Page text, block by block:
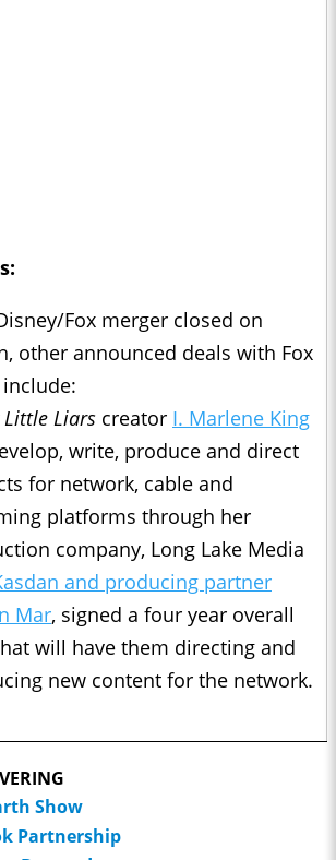
Fox merger closed on
other announced deals with Fox
Little Liars creator I. Marlene King
write, produce and direct
for network, cable and
platforms through her
company, Long Lake Media
and producing partner
Mar, signed a four year overall
will have them directing and
new content for the network.
Show
Partnership